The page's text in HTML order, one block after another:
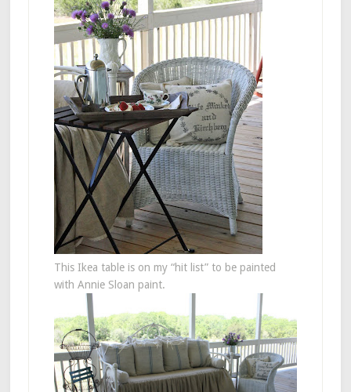
This Ikea table is on my “hit list” to be painted
with Annie Sloan paint.